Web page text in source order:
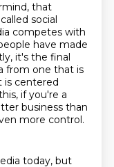
that
social
competes with
have made
it's the final
from one that is
is centered
if you're a
business than
more control.
today, but